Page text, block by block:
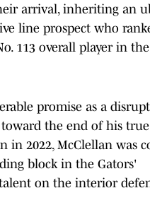
arrival, inheriting an
line prospect who
113 overall player in
promise as a
the end of his true
in 2022, McClellan was
block in the Gators'
on the interior